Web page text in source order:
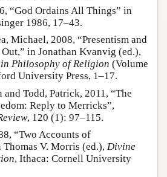
“God Ordains All Things” in
1986, 17–43.
Michael, 2008, “Presentism and
Out,” in Jonathan Kvanvig (ed.),
Philosophy of Religion (Volume
University Press, 1–17.
Todd, Patrick, 2011, “The
Reply to Merricks”,
, 120 (1): 97–115.
“Two Accounts of
V. Morris (ed.), Divine
, Ithaca: Cornell University